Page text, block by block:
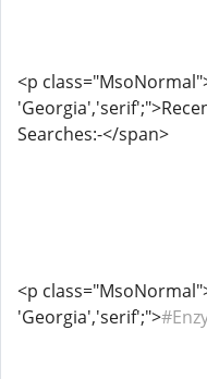
<p
Searches:-</span>
<p
'Georgia','serif';">